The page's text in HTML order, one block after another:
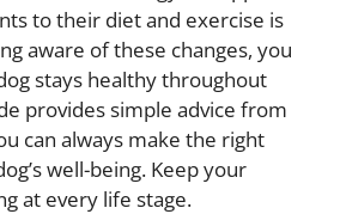
to their diet and exercise is
aware of these changes, you
stays healthy throughout
provides simple advice from
can always make the right
well-being. Keep your
at every life stage.